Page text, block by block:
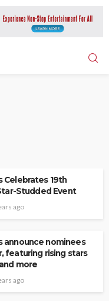
Celebrates 19th
Studded Event
ago
announce nominees
featuring rising stars
more
ago